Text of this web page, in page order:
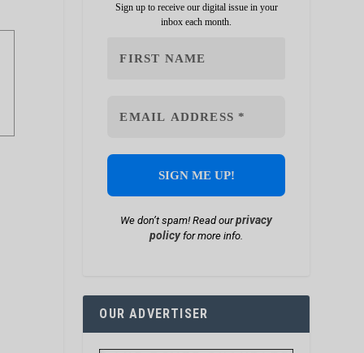
Sign up to receive our digital issue in your
inbox each month.
We don’t spam! Read ourprivacy
policyfor more info.
OUR ADVERTISER